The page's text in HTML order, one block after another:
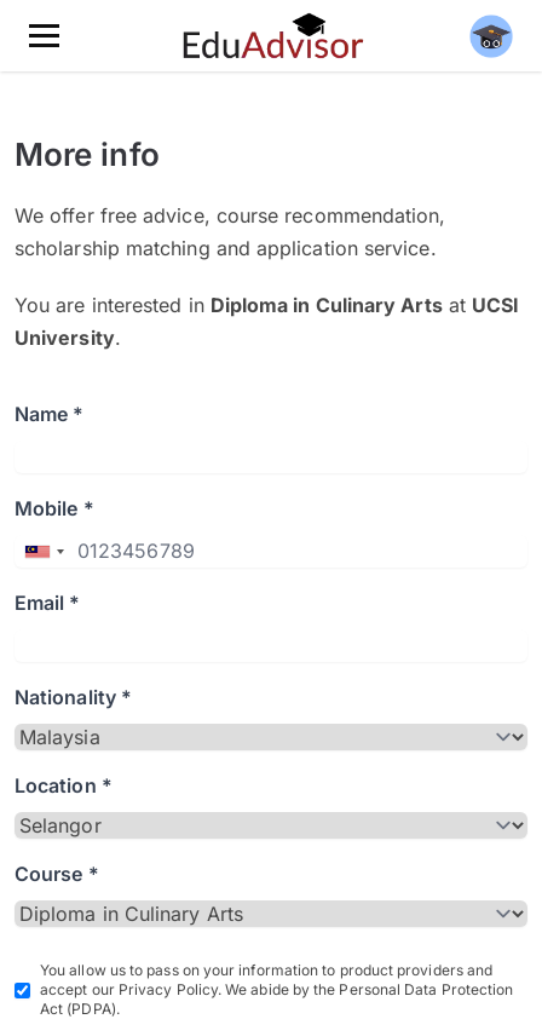
More info
We offer free advice, course recommendation,
scholarship matching and application service.
You are interested in Diploma in Culinary Artsat UCSI
University.
Name *
Mobile *
Email *
Nationality *
Location *
Course *
You allow us to pass on your information to product providers and
accept our Privacy Policy. We abide by the Personal Data Protection
Act (PDPA).